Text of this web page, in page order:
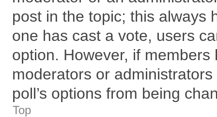
post in the topic; this always
one has cast a vote, users
option. However, if
moderators or
poll’s options from being
Top